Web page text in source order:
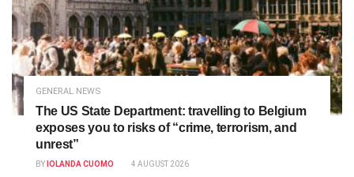
GENERAL NEWS
The US State Department: travelling to Belgium
exposes you to risks of “crime, terrorism, and
unrest”
BY IOLANDA CUOMO 4 AUGUST 2026